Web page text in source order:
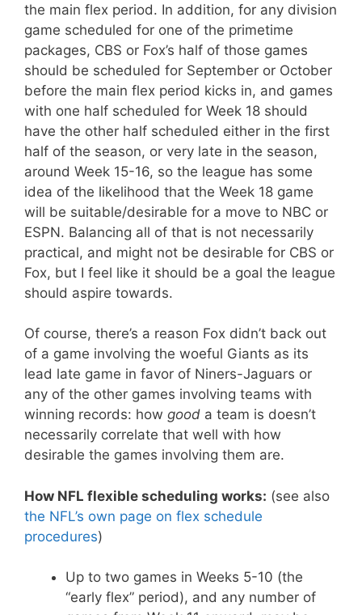
the main flex period. In addition, for any division
game scheduled for one of the primetime
packages, CBS or Fox’s half of those games
should be scheduled for September or October
before the main flex period kicks in, and games
with one half scheduled for Week 18 should
have the other half scheduled either in the first
half of the season, or very late in the season,
around Week 15-16, so the league has some
idea of the likelihood that the Week 18 game
will be suitable/desirable for a move to NBC or
ESPN. Balancing all of that is not necessarily
practical, and might not be desirable for CBS or
Fox, but I feel like it should be a goal the league
should aspire towards.
Of course, there’s a reason Fox didn’t back out
of a game involving the woeful Giants as its
lead late game in favor of Niners-Jaguars or
any of the other games involving teams with
winning records: how good a team is doesn’t
necessarily correlate that well with how
desirable the games involving them are.
How NFL flexible scheduling works: (see also
the NFL’s own page on flex schedule
procedures)
Up to two games in Weeks 5-10 (the
“early flex” period), and any number of